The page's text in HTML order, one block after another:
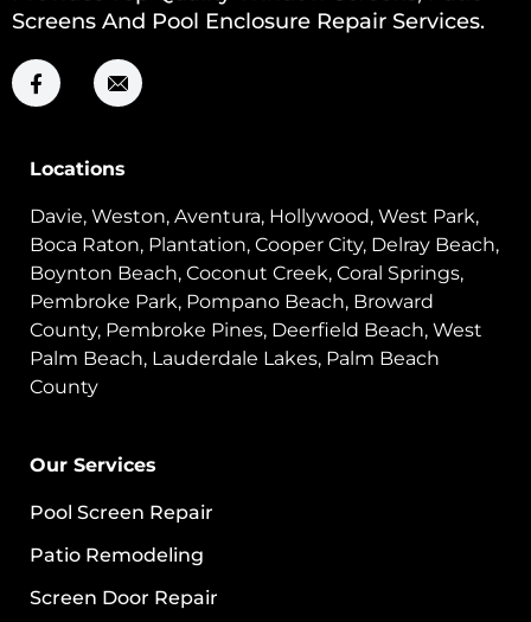
Screens And Pool Enclosure Repair Services.
Locations
Davie, Weston, Aventura, Hollywood, West Park,
Boca Raton, Plantation, Cooper City, Delray Beach,
Boynton Beach, Coconut Creek, Coral Springs,
Pembroke Park, Pompano Beach, Broward
County, Pembroke Pines, Deerfield Beach, West
Palm Beach, Lauderdale Lakes, Palm Beach
County
Our Services
Pool Screen Repair
Patio Remodeling
Screen Door Repair